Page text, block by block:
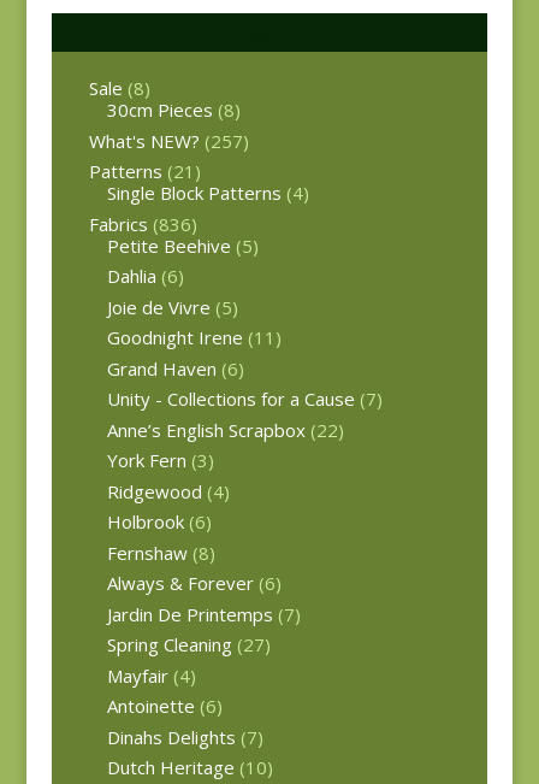
Sale (8)
30cm Pieces (8)
What's NEW? (257)
Patterns (21)
Single Block Patterns (4)
Fabrics (836)
Petite Beehive (5)
Dahlia (6)
Joie de Vivre (5)
Goodnight Irene (11)
Grand Haven (6)
Unity - Collections for a Cause (7)
Anne’s English Scrapbox (22)
York Fern (3)
Ridgewood (4)
Holbrook (6)
Fernshaw (8)
Always & Forever (6)
Jardin De Printemps (7)
Spring Cleaning (27)
Mayfair (4)
Antoinette (6)
Dinahs Delights (7)
Dutch Heritage (10)